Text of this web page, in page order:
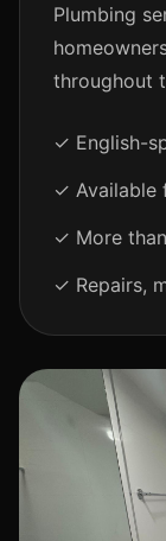
Plumbing
throughout
✓ English-
✓ Available
✓ More
✓ Repairs,